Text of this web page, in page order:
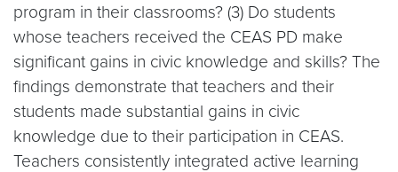
program in their classrooms? (3) Do students
whose teachers received the CEAS PD make
significant gains in civic knowledge and skills? The
findings demonstrate that teachers and their
students made substantial gains in civic
knowledge due to their participation in CEAS.
Teachers consistently integrated active learning